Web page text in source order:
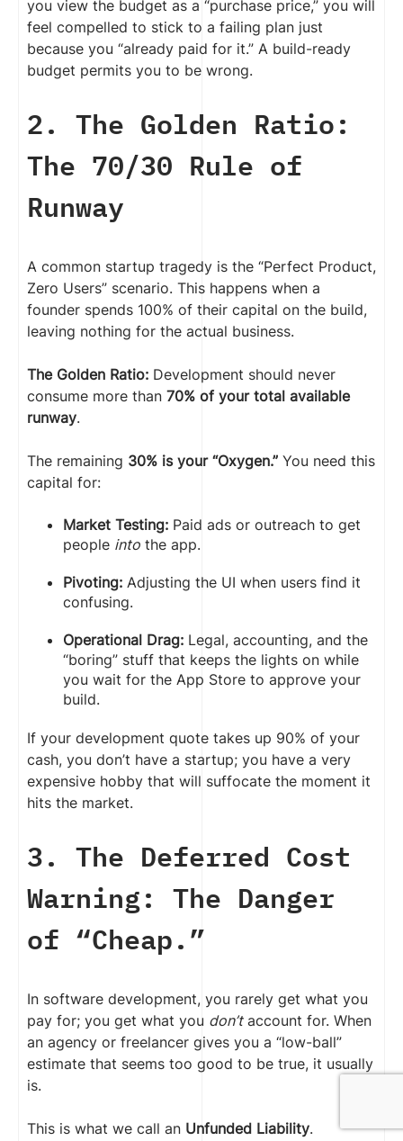
you view the budget as a “purchase price,” you will
feel compelled to stick to a failing plan just
because you “already paid for it.” A build-ready
budget permits you to be wrong.
2. The Golden Ratio:
The 70/30 Rule of
Runway
A common startup tragedy is the “Perfect Product,
Zero Users” scenario. This happens when a
founder spends 100% of their capital on the build,
leaving nothing for the actual business.
The Golden Ratio: Development should never
consume more than 70% of your total available
runway.
The remaining 30% is your “Oxygen.” You need this
capital for:
Market Testing: Paid ads or outreach to get
people into the app.
Pivoting: Adjusting the UI when users find it
confusing.
Operational Drag: Legal, accounting, and the
“boring” stuff that keeps the lights on while
you wait for the App Store to approve your
build.
If your development quote takes up 90% of your
cash, you don’t have a startup; you have a very
expensive hobby that will suffocate the moment it
hits the market.
3. The Deferred Cost
Warning: The Danger
of “Cheap.”
In software development, you rarely get what you
pay for; you get what you don’taccount for. When
an agency or freelancer gives you a “low-ball”
estimate that seems too good to be true, it usually
is.
This is what we call an Unfunded Liability.